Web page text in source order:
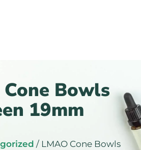
Cone Bowls
19mm
/ LMAO Cone Bowls